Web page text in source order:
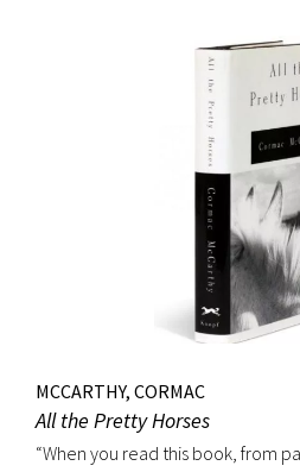
MCCARTHY, CORMAC
All the Pretty Horses
“When you read this book, from